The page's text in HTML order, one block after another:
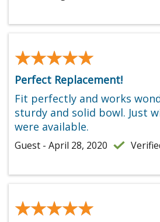
★★★★★
★★★★★
Perfect Replacement!
Fit perfectly and works
sturdy and solid bowl. Just
were available.
Guest - April 28, 2020
★★★★★
★★★★★